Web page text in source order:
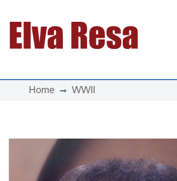
Main Navigation
Home WWII